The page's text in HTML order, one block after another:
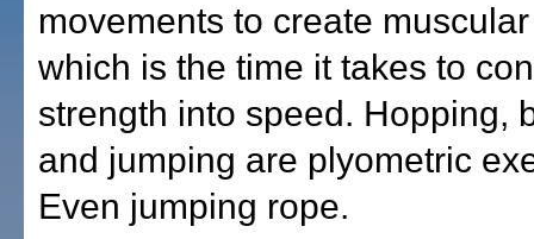
movements to create
which is the time it takes to
strength into speed. Hopping,
and jumping are plyometric
Even jumping rope.